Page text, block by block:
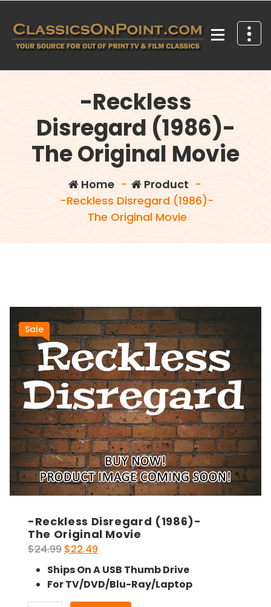
content
-Reckless
Disregard (1986)-
The Original Movie
Home- Product -
-Reckless Disregard (1986)-
The Original Movie
Sale
-Reckless Disregard (1986)-
The Original Movie
$24.99 Original
price
was:
$24.99.
$22.49
price
is:
$22.49.
Ships On A USB Thumb Drive
For TV/DVD/Blu-Ray/Laptop